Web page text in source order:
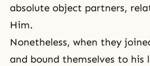
absolute object partners,
Him.
Nonetheless, when they
and bound themselves to his